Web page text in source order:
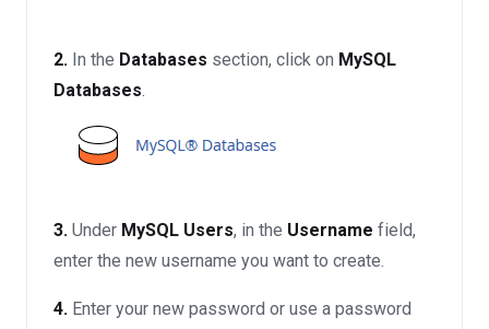
2. In the Databases section, click on MySQL
Databases.
3. Under MySQL Users, in the Username field,
enter the new username you want to create.
4. Enter your new password or use a password